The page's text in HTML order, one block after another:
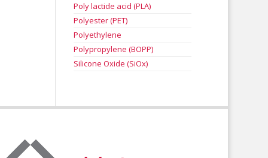
Poly lactide acid (PLA)
Polyester (PET)
Polyethylene
Polypropylene (BOPP)
Silicone Oxide (SiOx)